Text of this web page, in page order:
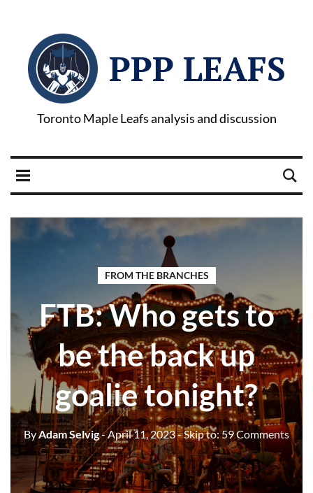
PPP LEAFS
Toronto Maple Leafs analysis and discussion
FROM THE BRANCHES
FTB: Who gets to
be the back up
goalie tonight?
ByAdam Selvig- April 11, 2023- Skip to:59 Comments